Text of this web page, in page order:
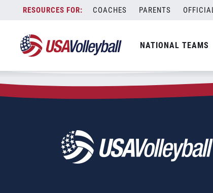
content
COACHES PARENTS
NATIONAL TEAMS
Zip Code:78728
SEARCH